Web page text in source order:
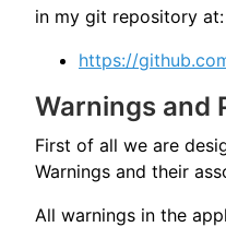
in my git repository at:
https://
Warnings and
First of all we are
Warnings and their
All warnings in the